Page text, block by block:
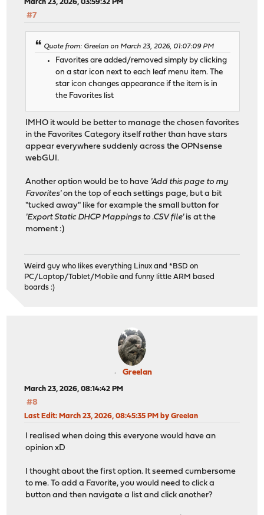
March 23, 2026, 03:59:32 PM
#7
Quote from: Greelan on March 23, 2026, 01:07:09 PM
Favorites are added/removed simply by clicking
on a star icon next to each leaf menu item. The
star icon changes appearance if the item is in
the Favorites list
IMHO it would be better to manage the chosen favorites
in the Favorites Category itself rather than have stars
appear everywhere suddenly across the OPNsense
webGUI.
Another option would be to have 'Add this page to my
Favorites'on the top of each settings page, but a bit
"tucked away" like for example the small button for
'Export Static DHCP Mappings to .CSV file'is at the
moment :)
Weird guy who likes everything Linux and *BSD on
PC/Laptop/Tablet/Mobile and funny little ARM based
boards :)
Greelan
March 23, 2026, 08:14:42 PM
#8
Last Edit: March 23, 2026, 08:45:35 PM by Greelan
I realised when doing this everyone would have an
opinion xD
I thought about the first option. It seemed cumbersome
to me. To add a Favorite, you would need to click a
button and then navigate a list and click another?